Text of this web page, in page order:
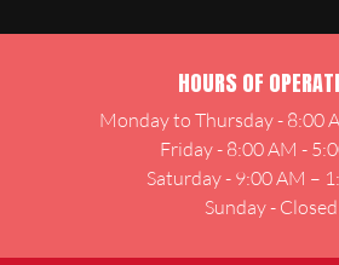
HOURS OF
Monday to Thursday - 8:00
Friday - 8:00 AM -
Saturday - 9:00 AM –
Sunday - Closed